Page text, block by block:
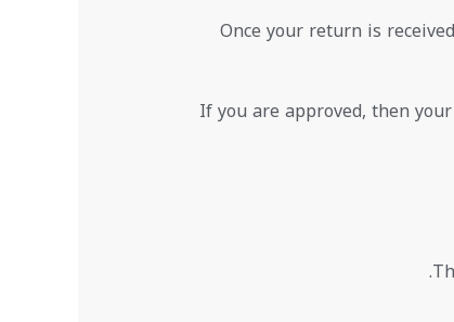
Once your return is
If you are approved, then